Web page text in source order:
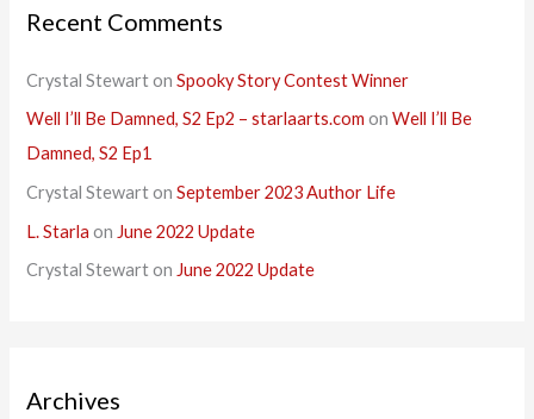
Recent Comments
Crystal StewartonSpooky Story Contest Winner
Well I’ll Be Damned, S2 Ep2 – starlaarts.com onWell I’ll Be
Damned, S2 Ep1
Crystal StewartonSeptember 2023 Author Life
L. Starla on June 2022 Update
Crystal Stewarton June 2022 Update
Archives